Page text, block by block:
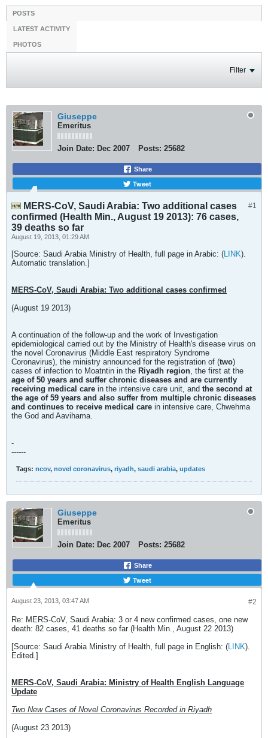
POSTS
LATEST ACTIVITY
PHOTOS
Filter
Giuseppe
Emeritus
Join Date: Dec 2007 Posts: 25682
Share
Tweet
#1
MERS-CoV, Saudi Arabia: Two additional cases
confirmed (Health Min., August 19 2013): 76 cases,
39 deaths so far
August 19, 2013, 01:29 AM
[Source: Saudi Arabia Ministry of Health, full page in Arabic: (LINK).
Automatic translation.]
MERS-CoV, Saudi Arabia: Two additional cases confirmed
(August 19 2013)
A continuation of the follow-up and the work of Investigation
epidemiological carried out by the Ministry of Health's disease virus on
the novel Coronavirus (Middle East respiratory Syndrome
Coronavirus), the ministry announced for the registration of (two)
cases of infection to Moatntin in the Riyadh region, the first at the
age of 50 years and suffer chronic diseases and are currently
receiving medical care in the intensive care unit, and the second at
the age of 59 years and also suffer from multiple chronic diseases
and continues to receive medical care in intensive care, Chwehma
the God and Aavihama.
-
------
Tags: ncov, novel coronavirus, riyadh, saudi arabia, updates
Giuseppe
Emeritus
Join Date: Dec 2007 Posts: 25682
Share
Tweet
#2
August 23, 2013, 03:47 AM
Re: MERS-CoV, Saudi Arabia: 3 or 4 new confirmed cases, one new
death: 82 cases, 41 deaths so far (Health Min., August 22 2013)
[Source: Saudi Arabia Ministry of Health, full page in English: (LINK).
Edited.]
MERS-CoV, Saudi Arabia: Ministry of Health English Language
Update
Two New Cases of Novel Coronavirus Recorded in Riyadh
(August 23 2013)